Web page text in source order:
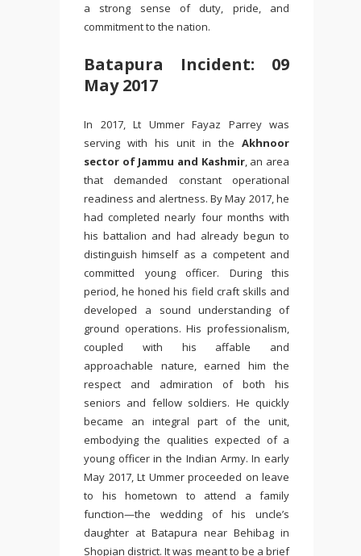
a strong sense of duty, pride, and
commitment to the nation.
Batapura Incident: 09
May 2017
In 2017, Lt Ummer Fayaz Parreywas
serving with his unit in the Akhnoor
sector of Jammu and Kashmir, an area
that demanded constant operational
readiness and alertness. By May 2017, he
had completed nearly four months with
his battalion and had already begun to
distinguish himself as a competent and
committed young officer. During this
period, he honed his field craft skills and
developed a sound understanding of
ground operations. His professionalism,
coupled with his affable and
approachable nature, earned him the
respect and admiration of both his
seniors and fellow soldiers. He quickly
became an integral part of the unit,
embodying the qualities expected of a
young officer in the Indian Army. In early
May 2017, Lt Ummer proceeded on leave
to his hometown to attend a family
function—the wedding of his uncle’s
daughter at Batapura near Behibag in
Shopian district. It was meant to be a brief